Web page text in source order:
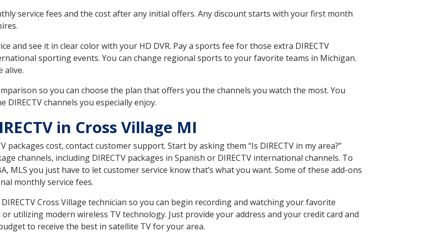
service fees and the cost after any initial offers. Any discount starts with your first month
and see it in clear color with your HD DVR. Pay a sports fee for those extra DIRECTV
sporting events. You can change regional sports to your favorite teams in Michigan.
alive.
so you can choose the plan that offers you the channels you watch the most. You
channels you especially enjoy.
in Cross Village MI
cost, contact customer support. Start by asking them “Is DIRECTV in my area?”
channels, including DIRECTV packages in Spanish or DIRECTV international channels. To
MLS you just have to let customer service know that’s what you want. Some of these add-ons
monthly service fees.
Cross Village technician so you can begin recording and watching your favorite
utilizing modern wireless TV technology. Just provide your address and your credit card and
to receive the best in satellite TV for your area.